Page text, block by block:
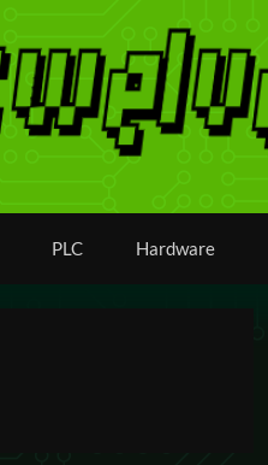
PLC Hardware